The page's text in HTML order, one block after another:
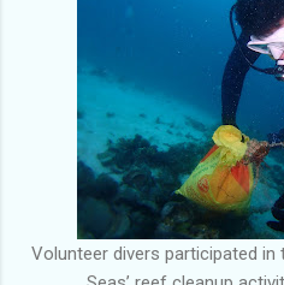
Volunteer divers participated in